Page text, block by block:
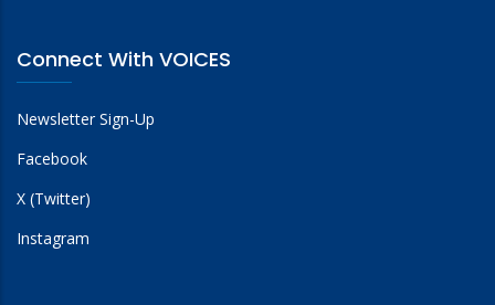
Connect With VOICES
Newsletter Sign-Up
Facebook
X (Twitter)
Instagram